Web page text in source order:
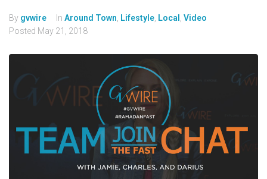
By gvwire In Around Town, Lifestyle, Local , Video
Posted May 21, 2018